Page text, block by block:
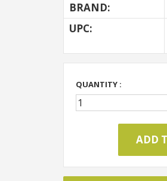
BRAND:
UPC:
QUANTITY :